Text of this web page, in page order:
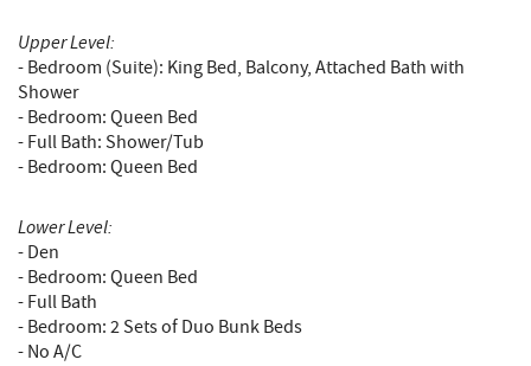
Upper Level:
- Bedroom (Suite): King Bed, Balcony, Attached Bath with
Shower
- Bedroom: Queen Bed
- Full Bath: Shower/Tub
- Bedroom: Queen Bed
Lower Level:
- Den
- Bedroom: Queen Bed
- Full Bath
- Bedroom: 2 Sets of Duo Bunk Beds
- No A/C